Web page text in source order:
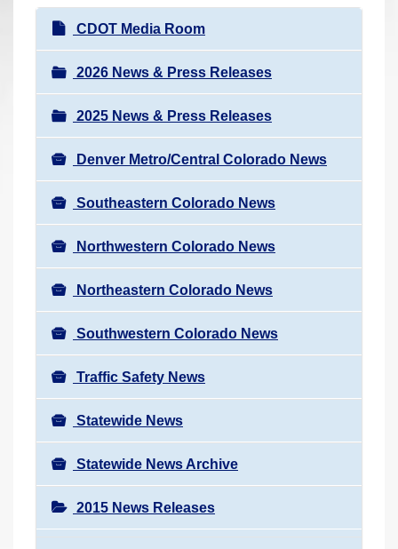
N
a
v
i
g
a
t
i
o
n
CDOT Media Room
2026 News & Press Releases
2025 News & Press Releases
Denver Metro/Central Colorado News
Southeastern Colorado News
Northwestern Colorado News
Northeastern Colorado News
Southwestern Colorado News
Traffic Safety News
Statewide News
Statewide News Archive
2015 News Releases